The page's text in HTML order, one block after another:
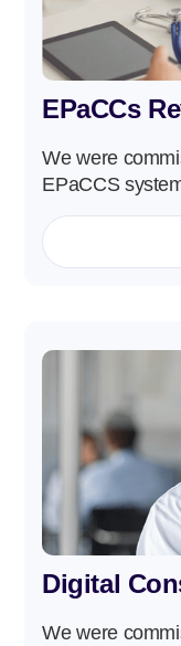
EPaCCs
We were
EPaCCS
Digital
We were